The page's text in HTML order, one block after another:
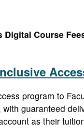
Course
program to
guaranteed
as their